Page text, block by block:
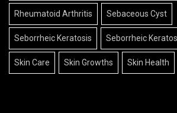
Rheumatoid Arthritis Sebaceous Cyst
Seborrheic Keratosis Seborrheic
Skin Care Skin Growths Skin Health